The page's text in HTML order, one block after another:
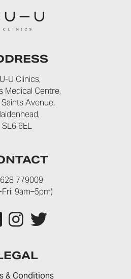
U Clinics,
Medical Centre,
Avenue,
SL6 6EL
779009
9am–5pm)
& Conditions